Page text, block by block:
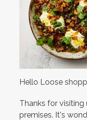
Hello Loose
Thanks for visiting
premises. It's